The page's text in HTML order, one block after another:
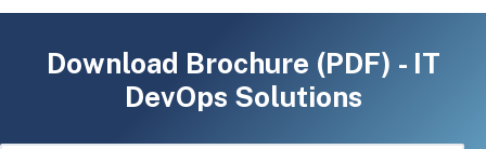
Download Brochure (PDF) - IT
DevOps Solutions